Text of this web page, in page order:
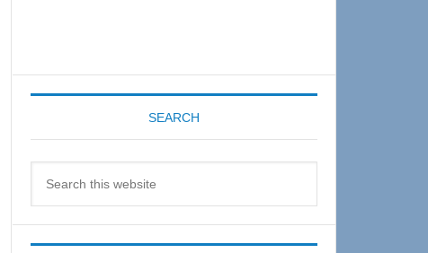
SEARCH